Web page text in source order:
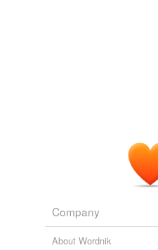
Company
About Wordnik